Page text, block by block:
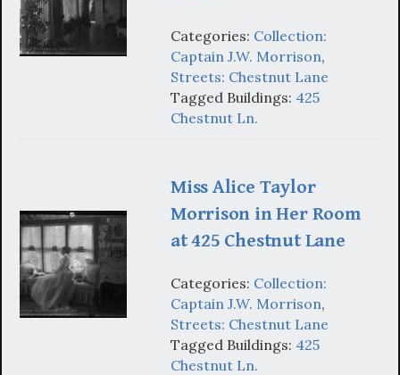
Categories: Collection:
Captain J.W. Morrison,
Streets: Chestnut Lane
Tagged Buildings: 425
Chestnut Ln.
Miss Alice Taylor
Morrison in Her Room
at 425 Chestnut Lane
Categories: Collection:
Captain J.W. Morrison,
Streets: Chestnut Lane
Tagged Buildings: 425
Chestnut Ln.